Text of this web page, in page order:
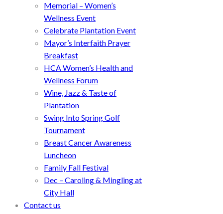
Memorial – Women’s
Wellness Event
Celebrate Plantation Event
Mayor’s Interfaith Prayer
Breakfast
HCA Women’s Health and
Wellness Forum
Wine, Jazz & Taste of
Plantation
Swing Into Spring Golf
Tournament
Breast Cancer Awareness
Luncheon
Family Fall Festival
Dec – Caroling & Mingling at
City Hall
Contact us